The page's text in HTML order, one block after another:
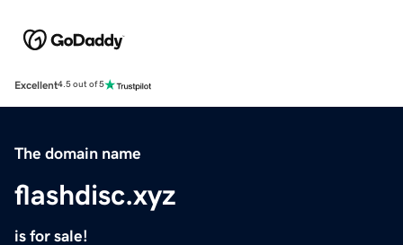
Excellent4.5 out of 5
The domain name
flashdisc.xyz
is for sale!